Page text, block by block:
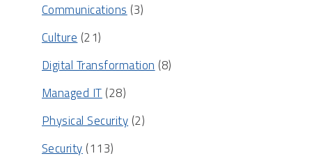
Communications (3)
Culture (21)
Digital Transformation (8)
Managed IT (28)
Physical Security (2)
Security (113)